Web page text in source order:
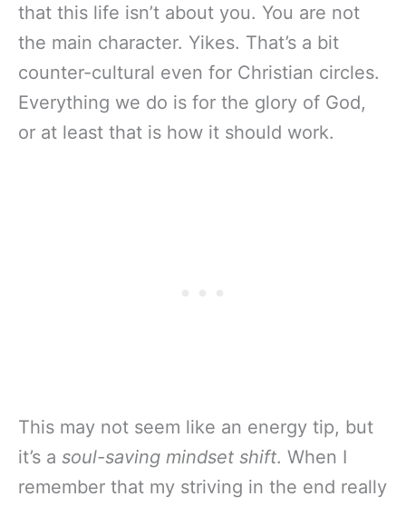
that this life isn’t about you. You are not
the main character. Yikes. That’s a bit
counter-cultural even for Christian circles.
Everything we do is for the glory of God,
or at least that is how it should work.
This may not seem like an energy tip, but
it’s a soul-saving mindset shift. When I
remember that my striving in the end really